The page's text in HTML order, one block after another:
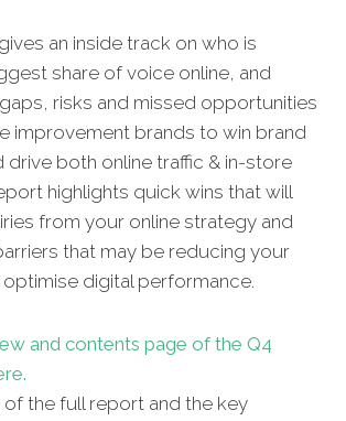
an inside track on who is
share of voice online, and
risks and missed opportunities
improvement brands to win brand
drive both online traffic & in-store
highlights quick wins that will
from your online strategy and
that may be reducing your
optimise digital performance.
and contents page of the Q4
the full report and the key